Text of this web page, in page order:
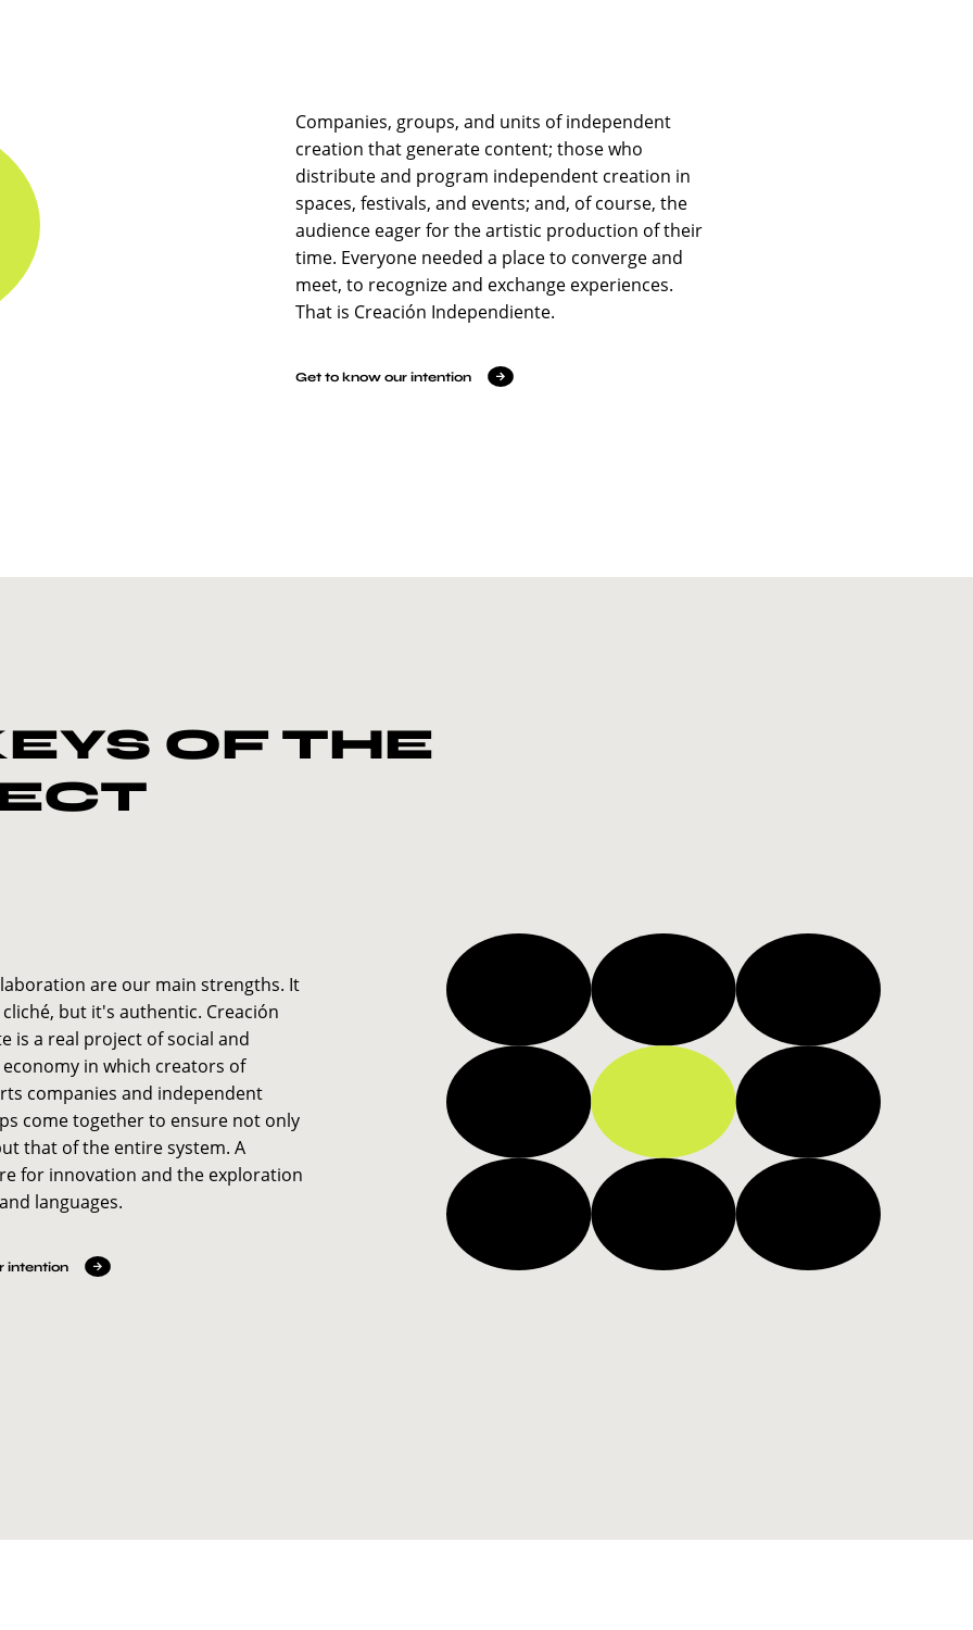
Companies, groups, and units of independent
creation that generate content; those who
distribute and program independent creation in
spaces, festivals, and events; and, of course, the
audience eager for the artistic production of their
time. Everyone needed a place to converge and
meet, to recognize and exchange experiences.
That is Creación Independiente.
Get to know our intention
OF THE
are our main strengths. It
but it's authentic. Creación
is a real project of social and
in which creators of
companies and independent
come together to ensure not only
that of the entire system. A
for innovation and the exploration
languages.
intention